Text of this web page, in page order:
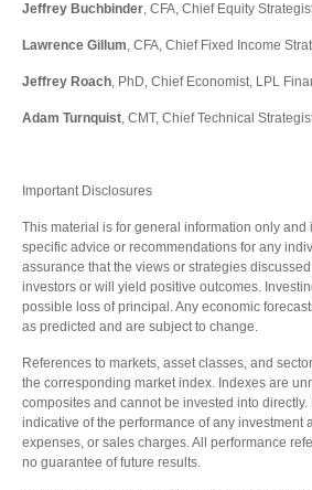
Jeffrey Buchbinder, CFA, Chief Equity
Lawrence Gillum, CFA, Chief Fixed Income
Jeffrey Roach, PhD, Chief Economist, LPL
Adam Turnquist, CMT, Chief Technical
Important Disclosures
This material is for general information only and
specific advice or recommendations for any
assurance that the views or strategies discussed
investors or will yield positive outcomes.
possible loss of principal. Any economic
as predicted and are subject to change.
References to markets, asset classes, and
the corresponding market index. Indexes are
composites and cannot be invested into
indicative of the performance of any investment
expenses, or sales charges. All performance
no guarantee of future results.